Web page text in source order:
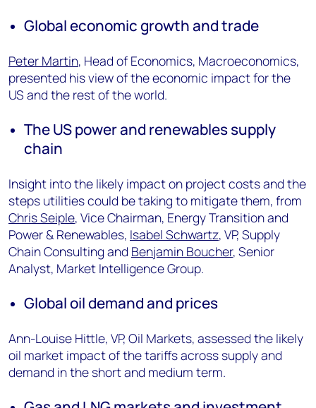
Global economic growth and trade
Peter Martin, Head of Economics, Macroeconomics,
presented his view of the economic impact for the
US and the rest of the world.
The US power and renewables supply
chain
Insight into the likely impact on project costs and the
steps utilities could be taking to mitigate them, from
Chris Seiple, Vice Chairman, Energy Transition and
Power & Renewables, Isabel Schwartz, VP, Supply
Chain Consulting and Benjamin Boucher, Senior
Analyst, Market Intelligence Group.
Global oil demand and prices
Ann-Louise Hittle, VP, Oil Markets, assessed the likely
oil market impact of the tariffs across supply and
demand in the short and medium term.